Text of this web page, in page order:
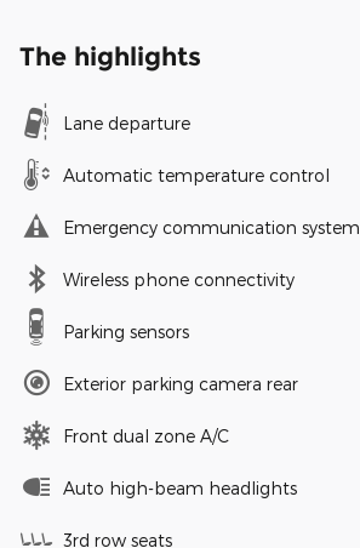
The highlights
Lane departure
Automatic temperature control
Emergency communication system
Wireless phone connectivity
Parking sensors
Exterior parking camera rear
Front dual zone A/C
Auto high-beam headlights
3rd row seats